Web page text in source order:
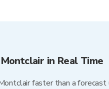
in Real Time
Montclair faster than a